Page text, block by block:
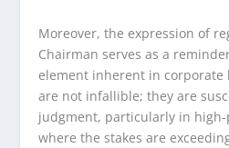
Moreover, the expression of
Chairman serves as a
element inherent in corporate
are not infallible; they are
judgment, particularly in
where the stakes are